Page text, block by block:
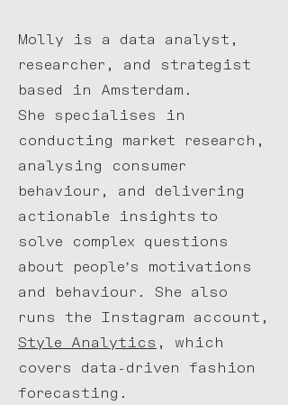
Molly is a data analyst,
researcher, and strategist
based in Amsterdam.
She specialises in
conducting market research,
analysing consumer
behaviour, and delivering
actionable insights to
solve complex questions
about people’s motivations
and behaviour. She also
runs the Instagram account,
Style Analytics , which
covers data-driven fashion
forecasting.